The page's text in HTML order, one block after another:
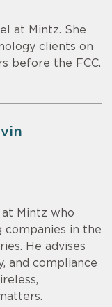
at Mintz. She
clients on
before the FCC.
at Mintz who
companies in the
He advises
and compliance